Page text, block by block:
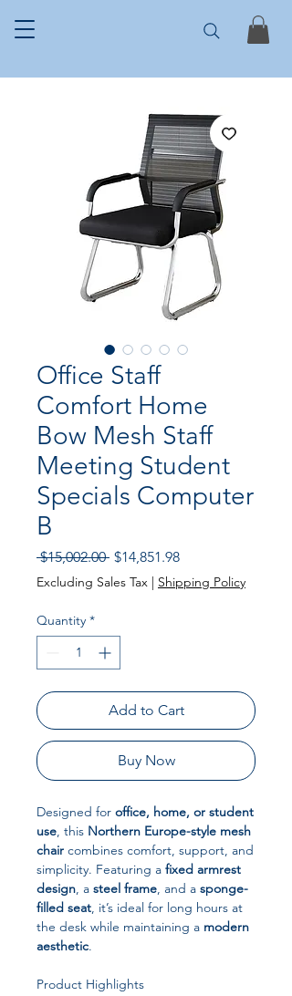
Office Staff
Comfort Home
Bow Mesh Staff
Meeting Student
Specials Computer
B
$15,002.00 Regular
Price
$14,851.98Sale
Price
Excluding Sales Tax | Shipping Policy
Quantity *
Add to Cart
Buy Now
Designed for office, home, or student
use, this Northern Europe-style mesh
chair combines comfort, support, and
simplicity. Featuring a fixed armrest
design, a steel frame, and a sponge-
filled seat, it’s ideal for long hours at
the desk while maintaining a modern
aesthetic.
Product Highlights